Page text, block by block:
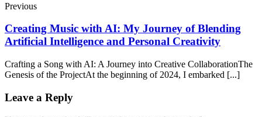
Previous
Creating Music with AI: My Journey of Blending
Artificial Intelligence and Personal Creativity
Crafting a Song with AI: A Journey into Creative CollaborationThe
Genesis of the ProjectAt the beginning of 2024, I embarked [...]
Leave a Reply